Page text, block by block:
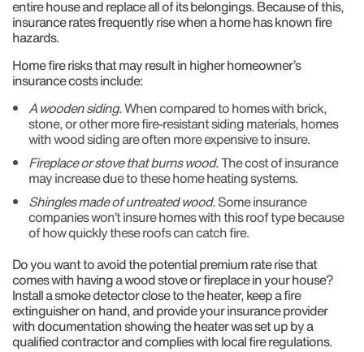
entire house and replace all of its belongings. Because of this,
insurance rates frequently rise when a home has known fire
hazards.
Home fire risks that may result in higher homeowner’s
insurance costs include:
A wooden siding.When compared to homes with brick,
stone, or other more fire-resistant siding materials, homes
with wood siding are often more expensive to insure.
Fireplace or stove that burns wood.The cost of insurance
may increase due to these home heating systems.
Shingles made of untreated wood.Some insurance
companies won’t insure homes with this roof type because
of how quickly these roofs can catch fire.
Do you want to avoid the potential premium rate rise that
comes with having a wood stove or fireplace in your house?
Install a smoke detector close to the heater, keep a fire
extinguisher on hand, and provide your insurance provider
with documentation showing the heater was set up by a
qualified contractor and complies with local fire regulations.